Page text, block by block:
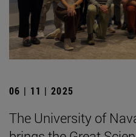
06 | 11 | 2025
The University of